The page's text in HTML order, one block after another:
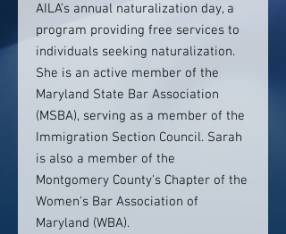
AILA’s annual naturalization day, a
program providing free services to
individuals seeking naturalization.
She is an active member of the
Maryland State Bar Association
(MSBA), serving as a member of the
Immigration Section Council. Sarah
is also a member of the
Montgomery County's Chapter of the
Women's Bar Association of
Maryland (WBA).